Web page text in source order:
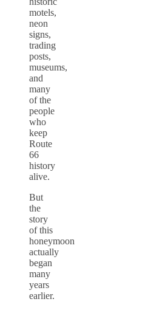
motels,
neon
signs,
trading
posts,
museums,
and
many
of the
people
who
keep
Route
66
history
alive.
But
the
story
of this
honeymoon
actually
began
many
years
earlier.